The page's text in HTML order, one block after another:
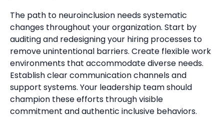
The path to neuroinclusion needs systematic
changes throughout your organization. Start by
auditing and redesigning your hiring processes to
remove unintentional barriers. Create flexible work
environments that accommodate diverse needs.
Establish clear communication channels and
support systems. Your leadership team should
champion these efforts through visible
commitment and authentic inclusive behaviors.